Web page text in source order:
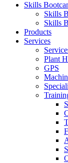
Skills
Skills
Skills
Products
Services
Plant
GPS